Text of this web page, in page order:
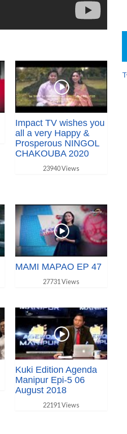
Impact TV wishes you
all a very Happy &
Prosperous NINGOL
CHAKOUBA 2020
23940 Views
MAMI MAPAO EP 47
27731 Views
Kuki Edition Agenda
Manipur Epi-5 06
August 2018
22191 Views